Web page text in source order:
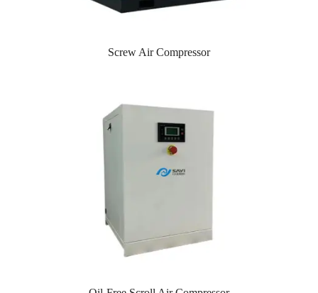
Screw Air Compressor